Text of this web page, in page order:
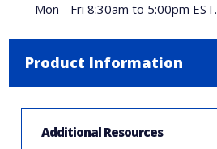
Mon - Fri 8:30am to 5:00pm EST.
Product Information
Additional Resources